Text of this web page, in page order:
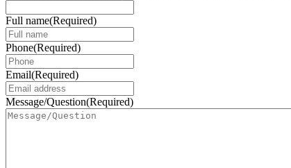
Full name(Required)
Phone(Required)
Email(Required)
Message/Question(Required)